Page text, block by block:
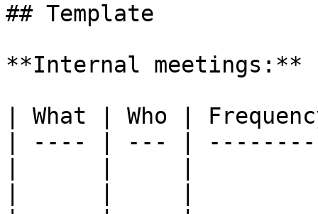
## Template
**Internal meetings:**
| What | Who |
| ---- | --- |